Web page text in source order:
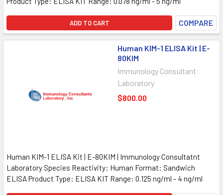
ADD TO CART COMPARE
Human KIM-1 ELISA Kit | E-
80KIM
Immunology Consultant
Laboratory
$800.00
Human KIM-1 ELISA Kit | E-80KIM | Immunology Consultatnt
Laboratory Species Reactivity: Human Format: Sandwich
ELISA Product Type: ELISA KIT Range: 0.125 ng/ml - 4 ng/ml